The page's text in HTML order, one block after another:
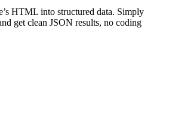
HTML into structured data. Simply
get clean JSON results, no coding